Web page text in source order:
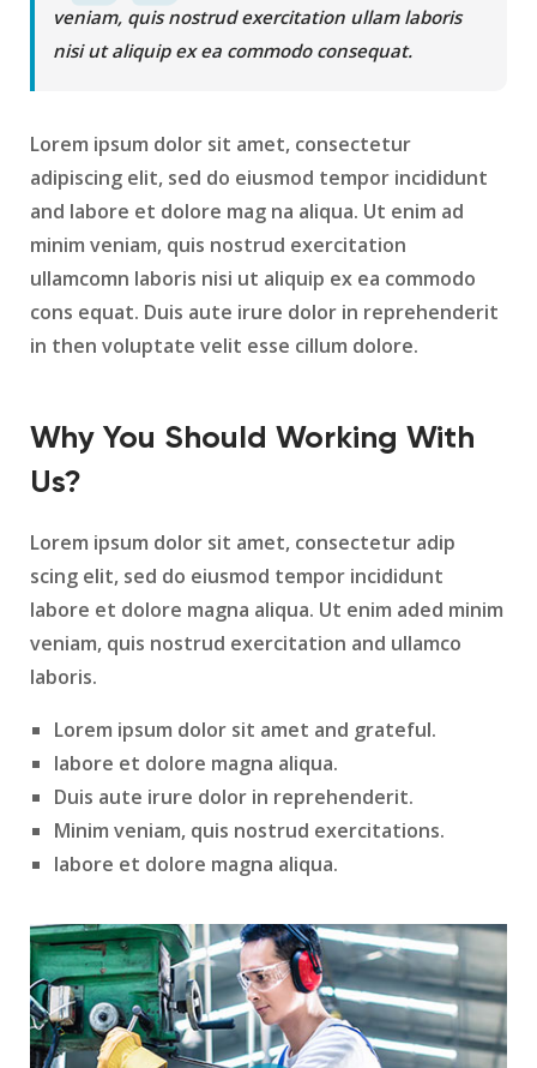
veniam, quis nostrud exercitation ullam laboris
nisi ut aliquip ex ea commodo consequat.
Lorem ipsum dolor sit amet, consectetur
adipiscing elit, sed do eiusmod tempor incididunt
and labore et dolore mag na aliqua. Ut enim ad
minim veniam, quis nostrud exercitation
ullamcomn laboris nisi ut aliquip ex ea commodo
cons equat. Duis aute irure dolor in reprehenderit
in then voluptate velit esse cillum dolore.
Why You Should Working With
Us?
Lorem ipsum dolor sit amet, consectetur adip
scing elit, sed do eiusmod tempor incididunt
labore et dolore magna aliqua. Ut enim aded minim
veniam, quis nostrud exercitation and ullamco
laboris.
Lorem ipsum dolor sit amet and grateful.
labore et dolore magna aliqua.
Duis aute irure dolor in reprehenderit.
Minim veniam, quis nostrud exercitations.
labore et dolore magna aliqua.